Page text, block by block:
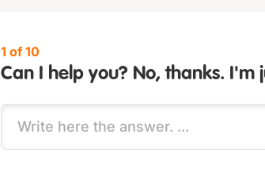
1 of 10
Can I help you? No, thanks. I'm